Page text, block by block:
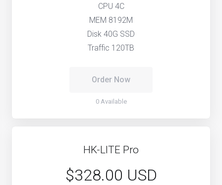
CPU 4C
MEM 8192M
Disk 40G SSD
Traffic 120TB
Order Now
0 Available
HK-LITE Pro
$328.00 USD